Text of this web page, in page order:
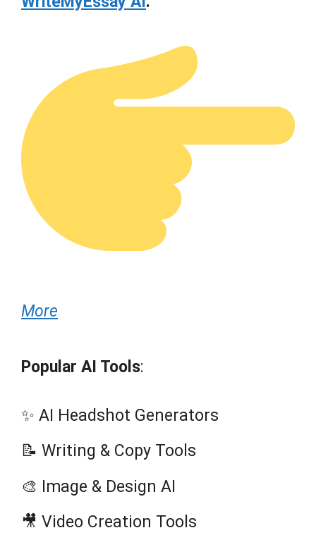
More
Popular AI Tools:
✨ AI Headshot Generators
📝 Writing & Copy Tools
🎨 Image & Design AI
🎥 Video Creation Tools